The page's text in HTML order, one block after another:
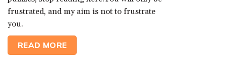
frustrated, and my aim is not to frustrate
you.
READ MORE